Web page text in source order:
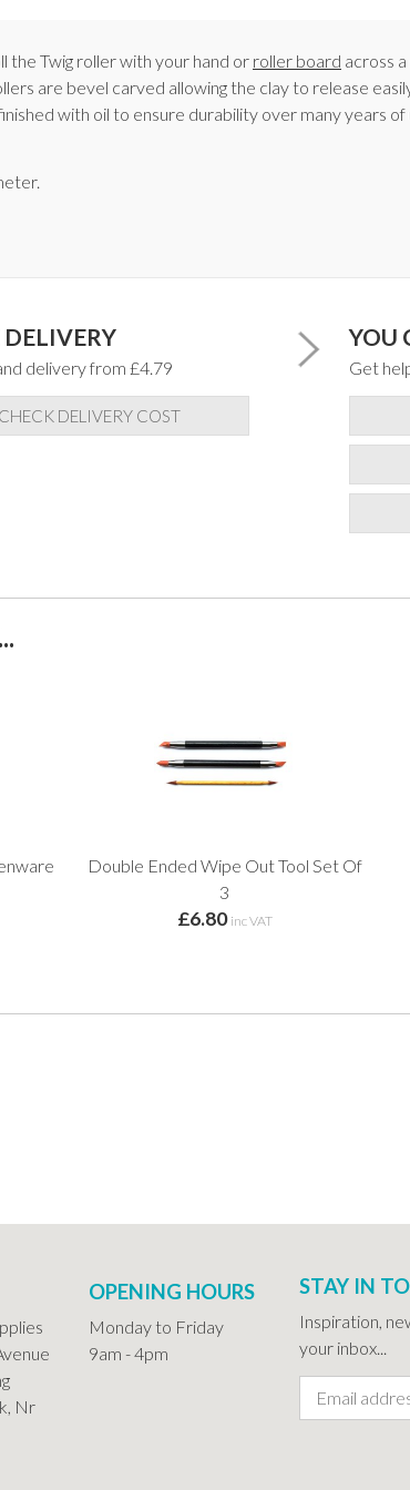
the Twig roller with your hand or roller board across
are bevel carved allowing the clay to release
with oil to ensure durability over many years
delivery from £4.79
CHECK DELIVERY COST
YOU
Get
Double Ended Wipe Out Tool Set Of
3
£6.80 inc VAT
Nr
OPENING HOURS
Monday to Friday
9am - 4pm
STAY IN
Inspiration,
your inbox...